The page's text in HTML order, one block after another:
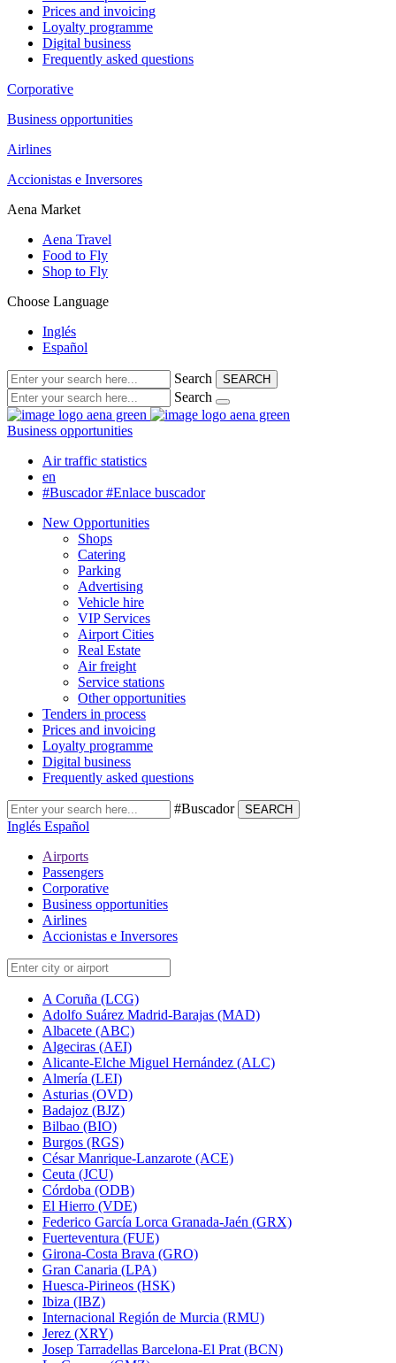
Prices and invoicing
Loyalty programme
Digital business
Frequently asked questions
Corporative
Business opportunities
Airlines
Accionistas e Inversores
Aena Market
Aena Travel
Food to Fly
Shop to Fly
Choose Language
Inglés
Español
Search SEARCH
Search
Business opportunities
Air traffic statistics
en
#Buscador #Enlace buscador
New Opportunities
Shops
Catering
Parking
Advertising
Vehicle hire
VIP Services
Airport Cities
Real Estate
Air freight
Service stations
Other opportunities
Tenders in process
Prices and invoicing
Loyalty programme
Digital business
Frequently asked questions
#Buscador SEARCH
Inglés Español
Airports
Passengers
Corporative
Business opportunities
Airlines
Accionistas e Inversores
A Coruña (LCG)
Adolfo Suárez Madrid-Barajas (MAD)
Albacete (ABC)
Algeciras (AEI)
Alicante-Elche Miguel Hernández (ALC)
Almería (LEI)
Asturias (OVD)
Badajoz (BJZ)
Bilbao (BIO)
Burgos (RGS)
César Manrique-Lanzarote (ACE)
Ceuta (JCU)
Córdoba (ODB)
El Hierro (VDE)
Federico García Lorca Granada-Jaén (GRX)
Fuerteventura (FUE)
Girona-Costa Brava (GRO)
Gran Canaria (LPA)
Huesca-Pirineos (HSK)
Ibiza (IBZ)
Internacional Región de Murcia (RMU)
Jerez (XRY)
Josep Tarradellas Barcelona-El Prat (BCN)